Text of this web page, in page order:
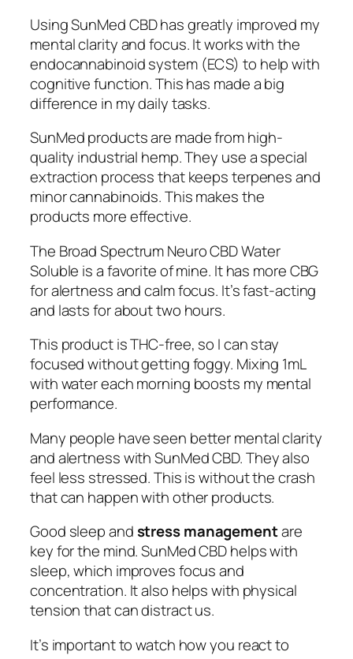
Using SunMed CBD has greatly improved my
mental clarity and focus. It works with the
endocannabinoid system (ECS) to help with
cognitive function. This has made a big
difference in my daily tasks.
SunMed products are made from high-
quality industrial hemp. They use a special
extraction process that keeps terpenes and
minor cannabinoids. This makes the
products more effective.
The Broad Spectrum Neuro CBD Water
Soluble is a favorite of mine. It has more CBG
for alertness and calm focus. It’s fast-acting
and lasts for about two hours.
This product is THC-free, so I can stay
focused without getting foggy. Mixing 1mL
with water each morning boosts my mental
performance.
Many people have seen better mental clarity
and alertness with SunMed CBD. They also
feel less stressed. This is without the crash
that can happen with other products.
Good sleep andstress managementare
key for the mind. SunMed CBD helps with
sleep, which improves focus and
concentration. It also helps with physical
tension that can distract us.
It’s important to watch how you react to